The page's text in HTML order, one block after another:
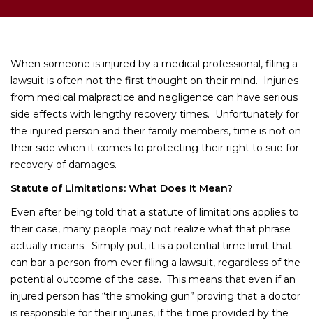
When someone is injured by a medical professional, filing a
lawsuit is often not the first thought on their mind. Injuries
from medical malpractice and negligence can have serious
side effects with lengthy recovery times. Unfortunately for
the injured person and their family members, time is not on
their side when it comes to protecting their right to sue for
recovery of damages.
Statute of Limitations: What Does It Mean?
Even after being told that a statute of limitations applies to
their case, many people may not realize what that phrase
actually means. Simply put, it is a potential time limit that
can bar a person from ever filing a lawsuit, regardless of the
potential outcome of the case. This means that even if an
injured person has “the smoking gun” proving that a doctor
is responsible for their injuries, if the time provided by the